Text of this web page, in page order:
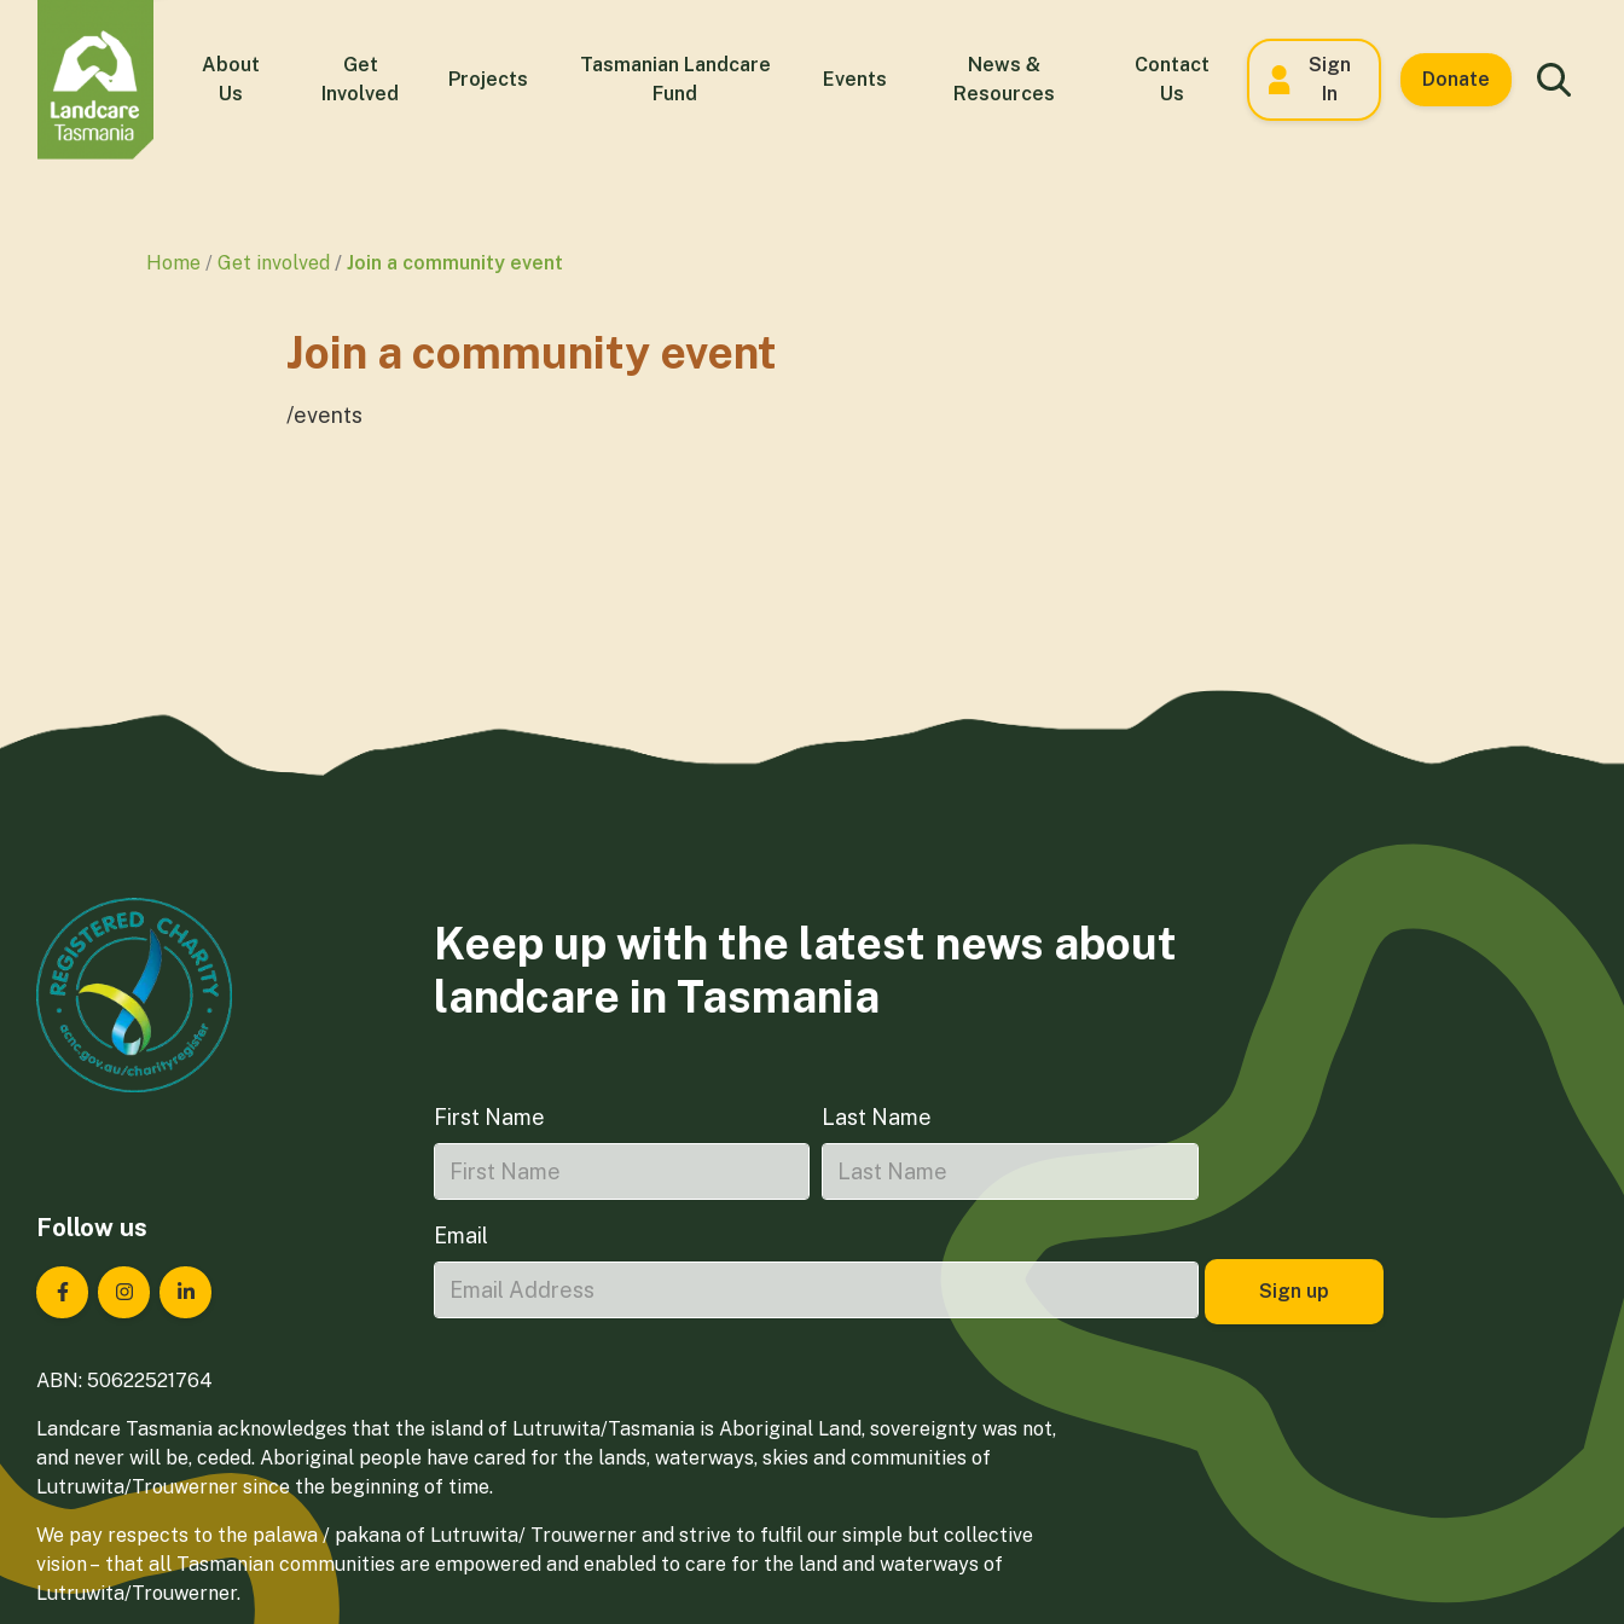
About
Us
Get
Involved
Projects
Tasmanian Landcare
Fund
Events
News &
Resources
Contact
Us
Sign
In
Donate
Home Get involved Join a community event
Join a community event
/events
Follow us
Landcare Tasmania on Facebook
Landcare Tasmania on Instagram
Landcare Tasmania on LinkedIn
Keep up with the latest news about
landcare in Tasmania
First Name Last Name
Email
ABN: 50622521764
Landcare Tasmania acknowledges that the island of Lutruwita/Tasmania is Aboriginal Land, sovereignty was not,
and never will be, ceded. Aboriginal people have cared for the lands, waterways, skies and communities of
Lutruwita/Trouwerner since the beginning of time.
We pay respects to the palawa / pakana of Lutruwita/ Trouwerner and strive to fulfil our simple but collective
vision – that all Tasmanian communities are empowered and enabled to care for the land and waterways of
Lutruwita/Trouwerner.